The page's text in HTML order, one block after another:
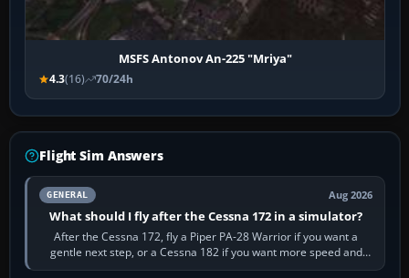
MSFS Antonov An-225 "Mriya"
4.3(16) 70/24h
Flight Sim Answers
GENERAL Aug 2026
What should I fly after the Cessna 172 in a simulator?
After the Cessna 172, fly a Piper PA-28 Warrior if you want a
gentle next step, or a Cessna 182 if you want more speed and
systems work. Choose by…